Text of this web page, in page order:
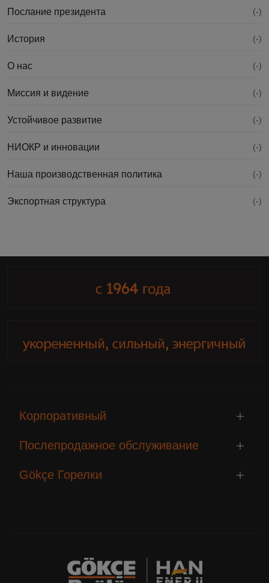
Послание президента (-)
История (-)
О нас (-)
Миссия и видение (-)
Устойчивое развитие (-)
НИОКР и инновации (-)
Наша производственная политика (-)
Экспортная структура (-)
Корпоративный
Послепродажное обслуживание
Gökçe Горелки